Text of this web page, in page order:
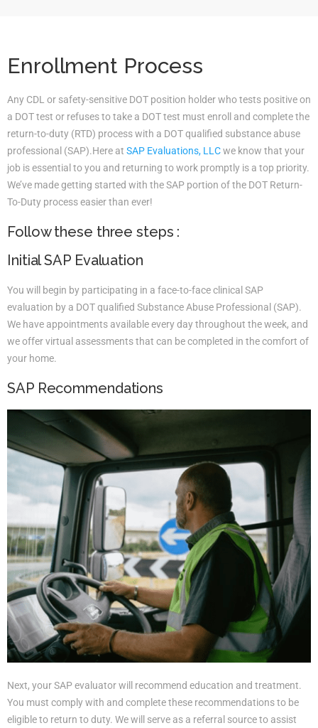
Enrollment Process
Any CDL or safety-sensitive DOT position holder who tests positive on
a DOT test or refuses to take a DOT test must enroll and complete the
return-to-duty (RTD) process with a DOT qualified substance abuse
professional (SAP).Here at SAP Evaluations, LLCwe know that your
job is essential to you and returning to work promptly is a top priority.
We’ve made getting started with the SAP portion of the DOT Return-
To-Duty process easier than ever!
Follow these three steps :
Initial SAP Evaluation
You will begin by participating in a face-to-face clinical SAP
evaluation by a DOT qualified Substance Abuse Professional (SAP).
We have appointments available every day throughout the week, and
we offer virtual assessments that can be completed in the comfort of
your home.
SAP Recommendations
Next, your SAP evaluator will recommend education and treatment.
You must comply with and complete these recommendations to be
eligible to return to duty. We will serve as a referral source to assist